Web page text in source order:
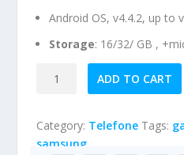
Android OS, v4.4.2, up to
Storage: 16/32/ GB ,
Samsung
quantity
ADD TO CART
Category: Telefone Tags:
samsung